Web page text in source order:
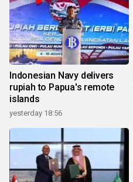
Indonesian Navy delivers
rupiah to Papua's remote
islands
yesterday 18:56